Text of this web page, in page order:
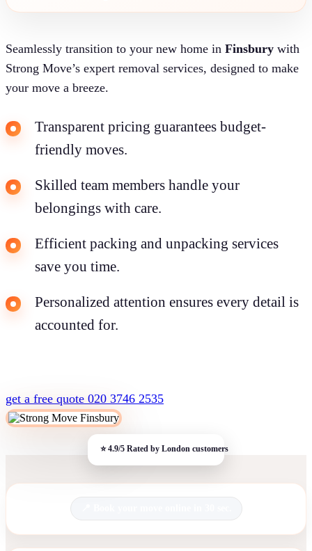
Seamlessly transition to your new home in Finsbury with
Strong Move’s expert removal services, designed to make
your move a breeze.
Transparent pricing guarantees budget-
friendly moves.
Skilled team members handle your
belongings with care.
Efficient packing and unpacking services
save you time.
Personalized attention ensures every detail is
accounted for.
get a free quote 020 3746 2535